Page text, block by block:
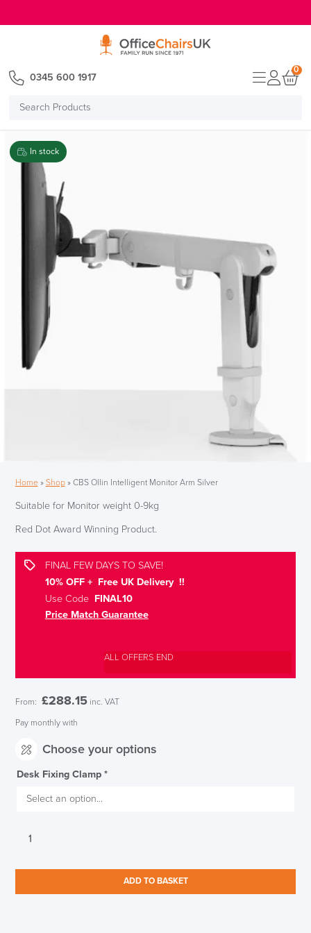
Search
0345 600 1917
0
In stock
Home» Shop» CBS Ollin Intelligent Monitor Arm Silver
Suitable for Monitor weight 0-9kg
Red Dot Award Winning Product.
FINAL FEW DAYS TO SAVE!
10% OFF + Free UK Delivery !!
Use CodeFINAL10
Price Match Guarantee
ALL OFFERS END
From: £288.15 inc. VAT
Pay monthly with
Choose your options
Desk Fixing Clamp *
CBS
ADD TO BASKET